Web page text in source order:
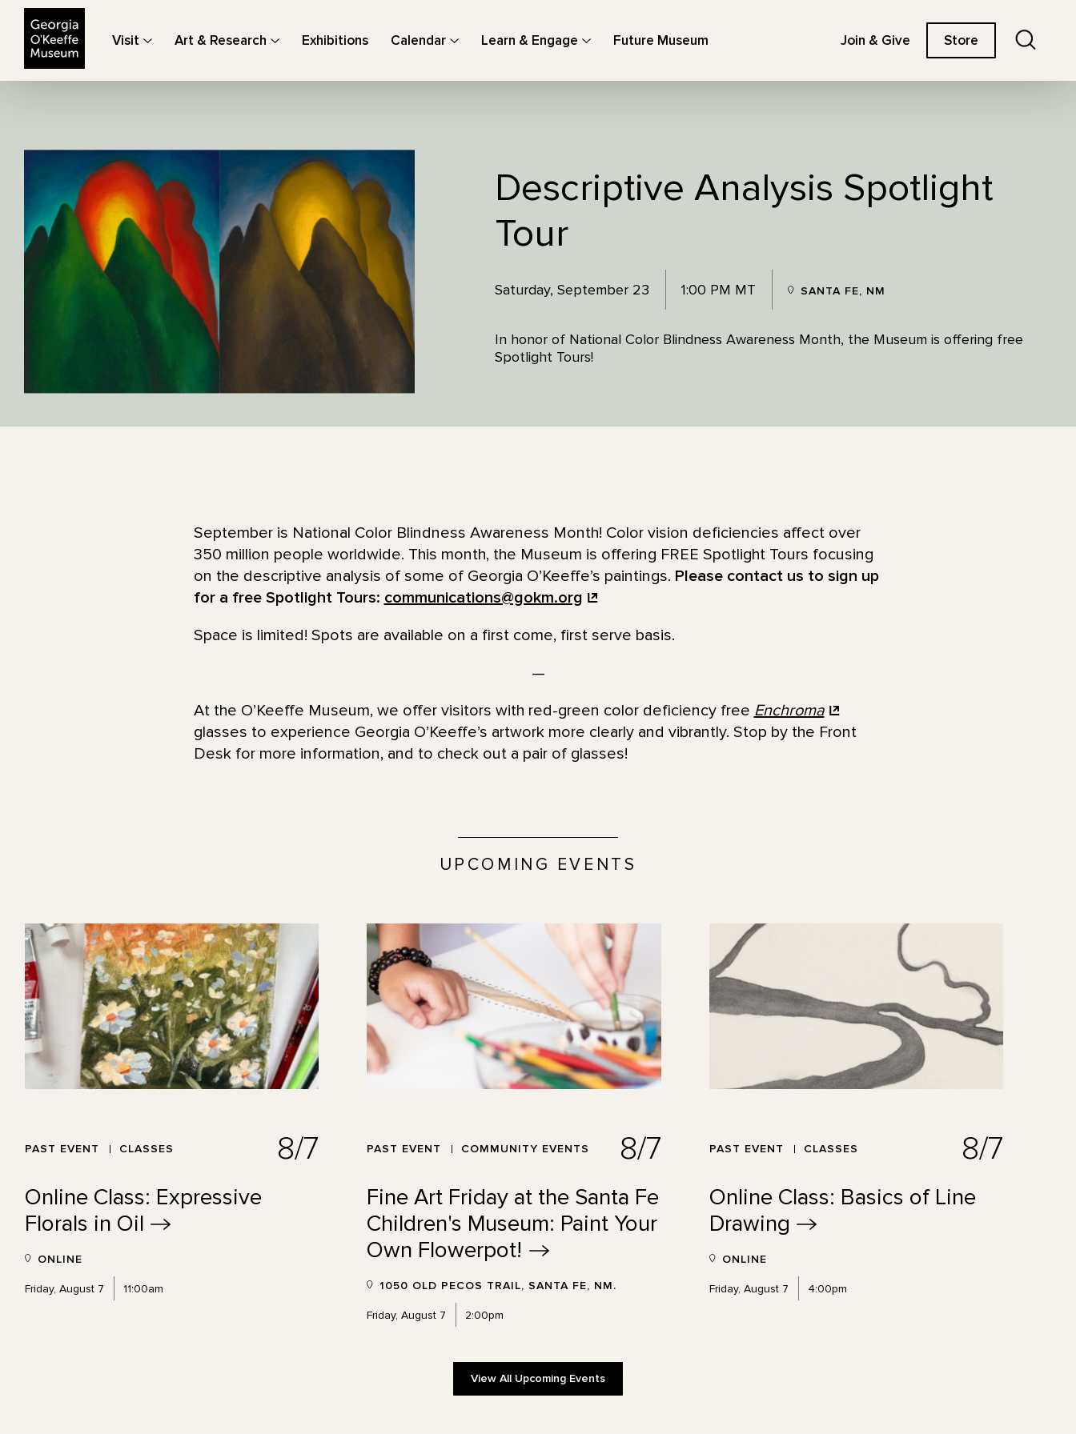
Visit Art & Research Exhibitions Calendar Learn & Engage Future Museum Join & Give Store
Descriptive Analysis Spotlight
Tour
Saturday, September 23 1:00 PM MT SANTA FE, NM
In honor of National Color Blindness Awareness Month, the Museum is offering free
Spotlight Tours!
September is National Color Blindness Awareness Month! Color vision deficiencies affect over
350 million people worldwide. This month, the Museum is offering FREE Spotlight Tours focusing
on the descriptive analysis of some of Georgia O’Keeffe’s paintings. Please contact us to sign up
for a free Spotlight Tours: communications@gokm.org
Space is limited! Spots are available on a first come, first serve basis.
—
At the O’Keeffe Museum, we offer visitors with red-green color deficiency free Enchroma
glasses to experience Georgia O’Keeffe’s artwork more clearly and vibrantly. Stop by the Front
Desk for more information, and to check out a pair of glasses!
UPCOMING EVENTS
PAST EVENT CLASSES 8/7
Online Class: Expressive
Florals in Oil
ONLINE
Friday, August 7 11:00am
PAST EVENT COMMUNITY EVENTS 8/7
Fine Art Friday at the Santa Fe
Children's Museum: Paint Your
Own Flowerpot!
1050 OLD PECOS TRAIL, SANTA FE, NM.
Friday, August 7 2:00pm
PAST EVENT CLASSES 8/7
Online Class: Basics of Line
Drawing
ONLINE
Friday, August 7 4:00pm
View All Upcoming Events